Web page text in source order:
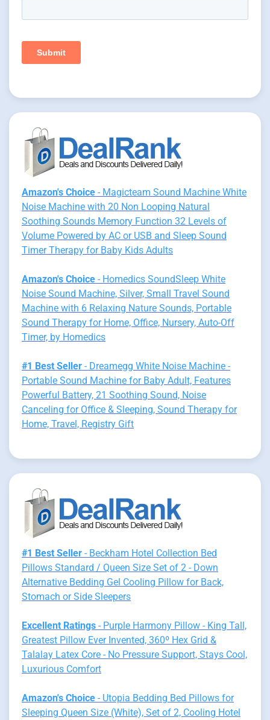
Amazon's Choice - Magicteam Sound Machine White
Noise Machine with 20 Non Looping Natural
Soothing Sounds Memory Function 32 Levels of
Volume Powered by AC or USB and Sleep Sound
Timer Therapy for Baby Kids Adults
Amazon's Choice - Homedics SoundSleep White
Noise Sound Machine, Silver, Small Travel Sound
Machine with 6 Relaxing Nature Sounds, Portable
Sound Therapy for Home, Office, Nursery, Auto-Off
Timer, by Homedics
#1 Best Seller - Dreamegg White Noise Machine -
Portable Sound Machine for Baby Adult, Features
Powerful Battery, 21 Soothing Sound, Noise
Canceling for Office & Sleeping, Sound Therapy for
Home, Travel, Registry Gift
#1 Best Seller - Beckham Hotel Collection Bed
Pillows Standard / Queen Size Set of 2 - Down
Alternative Bedding Gel Cooling Pillow for Back,
Stomach or Side Sleepers
Excellent Ratings - Purple Harmony Pillow - King Tall,
Greatest Pillow Ever Invented, 360º Hex Grid &
Talalay Latex Core - No Pressure Support, Stays Cool,
Luxurious Comfort
Amazon's Choice - Utopia Bedding Bed Pillows for
Sleeping Queen Size (White), Set of 2, Cooling Hotel